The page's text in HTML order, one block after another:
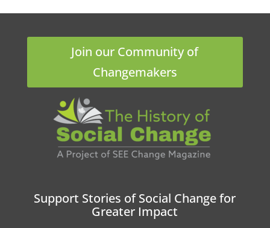
Join our Community of
Changemakers
Support Stories of Social Change for
Greater Impact